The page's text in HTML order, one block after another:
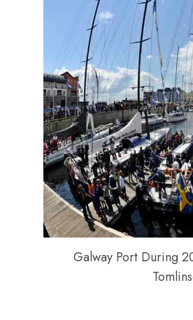
Galway Port During